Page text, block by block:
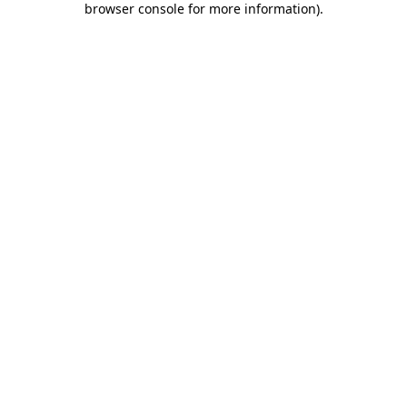
browser console for more information).